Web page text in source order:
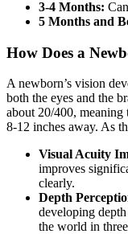
3-4 Months:
5 Months and
How Does a
A newborn’s vision
both the eyes and the
about 20/400,
8-12 inches away. As
Visual Acuity
improves
clearly.
Depth
developing
the world in